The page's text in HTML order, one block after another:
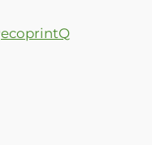
ecoprintQ